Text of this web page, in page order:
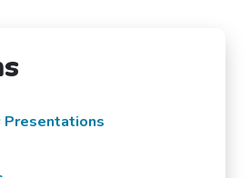
Presentations